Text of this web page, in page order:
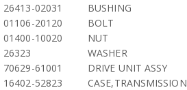
26413-02031
BUSHING
01106-20120
BOLT
01400-10020
NUT
26323
WASHER
70629-61001
DRIVE UNIT ASSY
16402-52823
CASE,TRANSMISSION